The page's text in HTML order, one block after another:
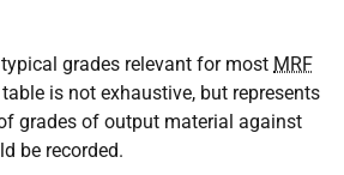
grades relevant for most MRF
is not exhaustive, but represents
grades of output material against
be recorded.